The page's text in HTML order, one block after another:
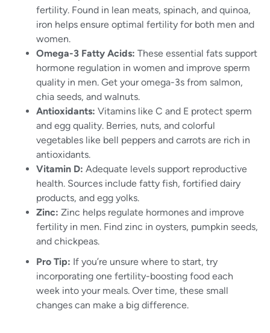
fertility. Found in lean meats, spinach, and quinoa,
iron helps ensure optimal fertility for both men and
women.
Omega-3 Fatty Acids: These essential fats support
hormone regulation in women and improve sperm
quality in men. Get your omega-3s from salmon,
chia seeds, and walnuts.
Antioxidants: Vitamins like C and E protect sperm
and egg quality. Berries, nuts, and colorful
vegetables like bell peppers and carrots are rich in
antioxidants.
Vitamin D: Adequate levels support reproductive
health. Sources include fatty fish, fortified dairy
products, and egg yolks.
Zinc: Zinc helps regulate hormones and improve
fertility in men. Find zinc in oysters, pumpkin seeds,
and chickpeas.
Pro Tip: If you’re unsure where to start, try
incorporating one fertility-boosting food each
week into your meals. Over time, these small
changes can make a big difference.